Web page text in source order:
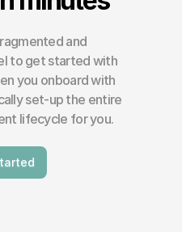
and
to get started with
you onboard with
set-up the entire
lifecycle for you.